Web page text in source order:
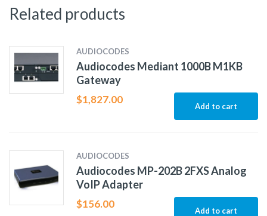
Related products
AUDIOCODES
Audiocodes Mediant 1000B M1KB
Gateway
$1,827.00
Add to cart
AUDIOCODES
Audiocodes MP-202B 2FXS Analog
VoIP Adapter
$156.00
Add to cart